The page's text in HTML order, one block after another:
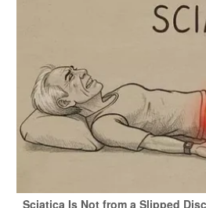
Sciatica Is Not from a Slipped